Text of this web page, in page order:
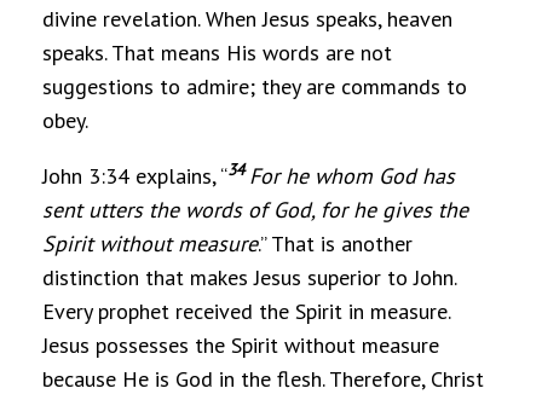
divine revelation. When Jesus speaks, heaven
speaks. That means His words are not
suggestions to admire; they are commands to
obey.
John 3:34 explains, “34For he whom God has
sent utters the words of God, for he gives the
Spirit without measure.” That is another
distinction that makes Jesus superior to John.
Every prophet received the Spirit in measure.
Jesus possesses the Spirit without measure
because He is God in the flesh. Therefore, Christ